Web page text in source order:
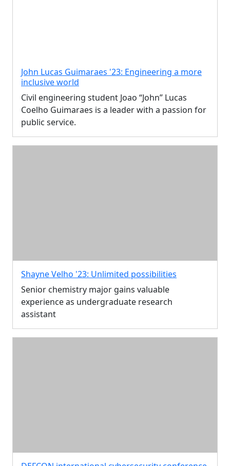
John Lucas Guimaraes '23: Engineering a more
inclusive world
Civil engineering student Joao “John” Lucas
Coelho Guimaraes is a leader with a passion for
public service.
Shayne Velho '23: Unlimited possibilities
Senior chemistry major gains valuable
experience as undergraduate research
assistant